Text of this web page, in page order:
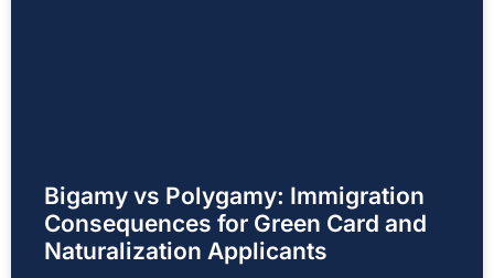
Bigamy vs Polygamy: Immigration
Consequences for Green Card and
Naturalization Applicants